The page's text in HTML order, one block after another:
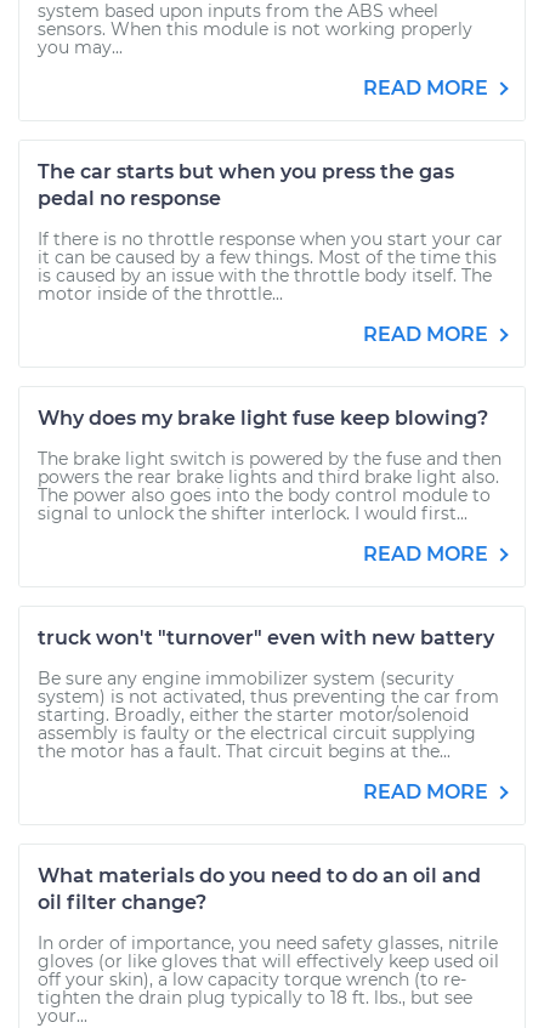
system based upon inputs from the ABS wheel
sensors. When this module is not working properly
you may...
READ MORE
The car starts but when you press the gas
pedal no response
If there is no throttle response when you start your car
it can be caused by a few things. Most of the time this
is caused by an issue with the throttle body itself. The
motor inside of the throttle...
READ MORE
Why does my brake light fuse keep blowing?
The brake light switch is powered by the fuse and then
powers the rear brake lights and third brake light also.
The power also goes into the body control module to
signal to unlock the shifter interlock. I would first...
READ MORE
truck won't "turnover" even with new battery
Be sure any engine immobilizer system (security
system) is not activated, thus preventing the car from
starting. Broadly, either the starter motor/solenoid
assembly is faulty or the electrical circuit supplying
the motor has a fault. That circuit begins at the...
READ MORE
What materials do you need to do an oil and
oil filter change?
In order of importance, you need safety glasses, nitrile
gloves (or like gloves that will effectively keep used oil
off your skin), a low capacity torque wrench (to re-
tighten the drain plug typically to 18 ft. lbs., but see
your...